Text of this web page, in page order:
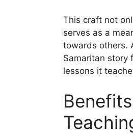
This craft not
serves as a
towards others.
Samaritan story
lessons it